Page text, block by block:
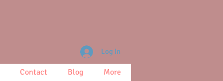
Contact Blog More
Log In